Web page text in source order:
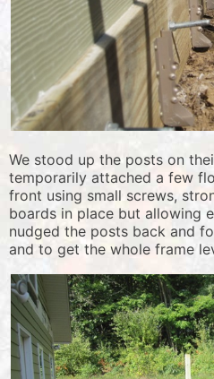
We stood up the posts on
temporarily attached a few
front using small screws,
boards in place but allowing
nudged the posts back and
and to get the whole frame